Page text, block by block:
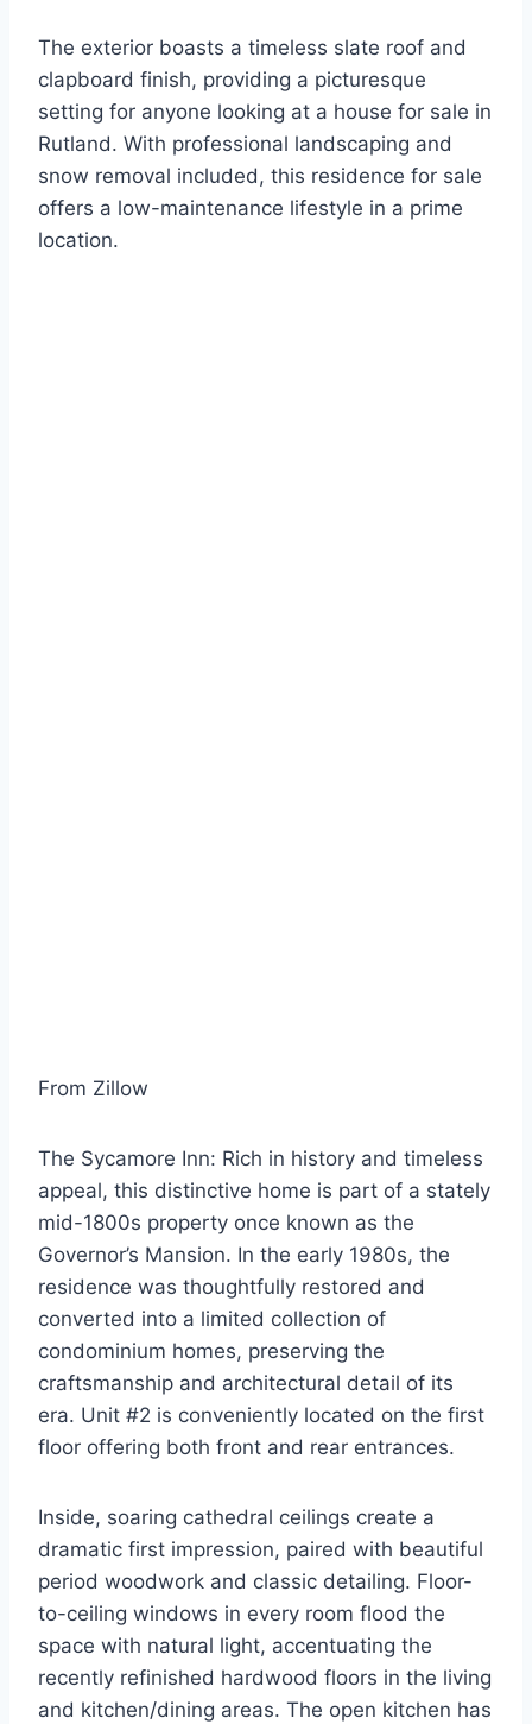
The exterior boasts a timeless slate roof and
clapboard finish, providing a picturesque
setting for anyone looking at a house for sale in
Rutland. With professional landscaping and
snow removal included, this residence for sale
offers a low-maintenance lifestyle in a prime
location.
From Zillow
The Sycamore Inn: Rich in history and timeless
appeal, this distinctive home is part of a stately
mid-1800s property once known as the
Governor’s Mansion. In the early 1980s, the
residence was thoughtfully restored and
converted into a limited collection of
condominium homes, preserving the
craftsmanship and architectural detail of its
era. Unit #2 is conveniently located on the first
floor offering both front and rear entrances.
Inside, soaring cathedral ceilings create a
dramatic first impression, paired with beautiful
period woodwork and classic detailing. Floor-
to-ceiling windows in every room flood the
space with natural light, accentuating the
recently refinished hardwood floors in the living
and kitchen/dining areas. The open kitchen has